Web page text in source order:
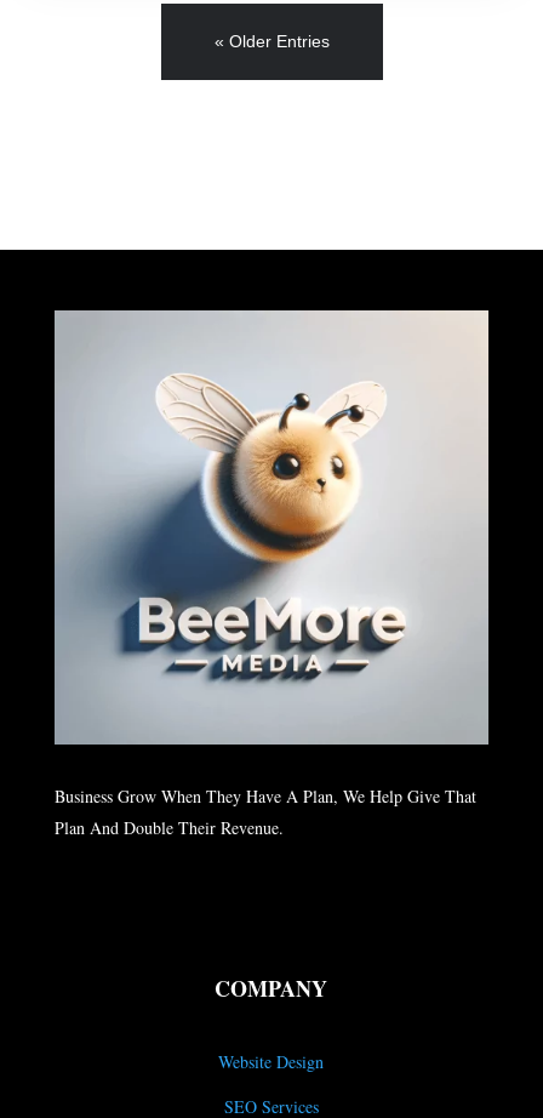
« Older Entries
Business Grow When They Have A Plan, We Help Give That
Plan And Double Their Revenue.
COMPANY
Website Design
SEO Services